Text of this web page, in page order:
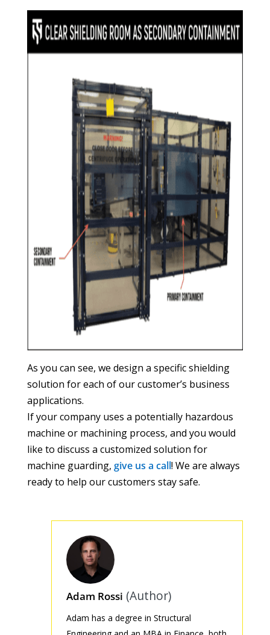
As you can see, we design a specific shielding
solution for each of our customer’s business
applications.
If your company uses a potentially hazardous
machine or machining process, and you would
like to discuss a customized solution for
machine guarding, give us a call! We are always
ready to help our customers stay safe.
Adam Rossi (Author)
Adam has a degree in Structural